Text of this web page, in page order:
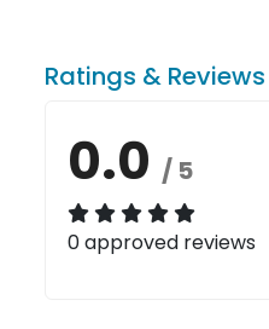
Ratings & Reviews
0.0 / 5
0 approved reviews